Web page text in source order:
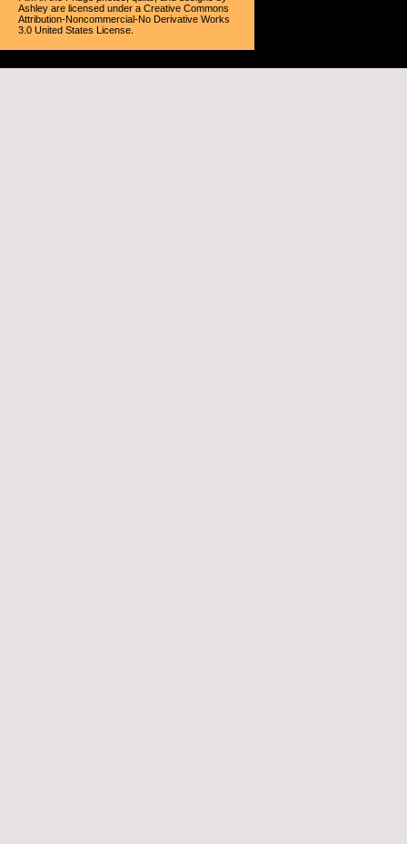
Ashley are licensed under a Creative Commons
Attribution-Noncommercial-No Derivative Works
3.0 United States License.